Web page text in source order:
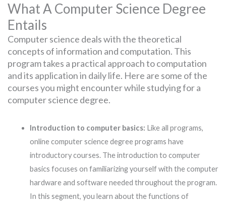
What A Computer Science Degree
Entails
Computer science deals with the theoretical
concepts of information and computation. This
program takes a practical approach to computation
and its application in daily life. Here are some of the
courses you might encounter while studying for a
computer science degree.
Introduction to computer basics: Like all programs,
online computer science degree programs have
introductory courses. The introduction to computer
basics focuses on familiarizing yourself with the computer
hardware and software needed throughout the program.
In this segment, you learn about the functions of